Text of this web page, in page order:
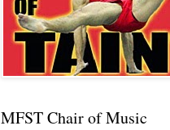
MFST Chair of Music